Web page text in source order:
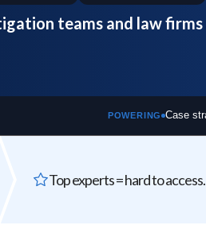
teams and law firms
POWERING Case
Top experts = hard to access.